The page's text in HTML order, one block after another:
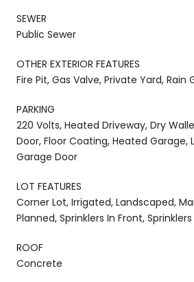
SEWER
Public Sewer
OTHER EXTERIOR FEATURES
Fire Pit, Gas Valve, Private Yard, Rain
PARKING
220 Volts, Heated Driveway, Dry
Door, Floor Coating, Heated Garage,
Garage Door
LOT FEATURES
Corner Lot, Irrigated, Landscaped,
Planned, Sprinklers In Front,
ROOF
Concrete